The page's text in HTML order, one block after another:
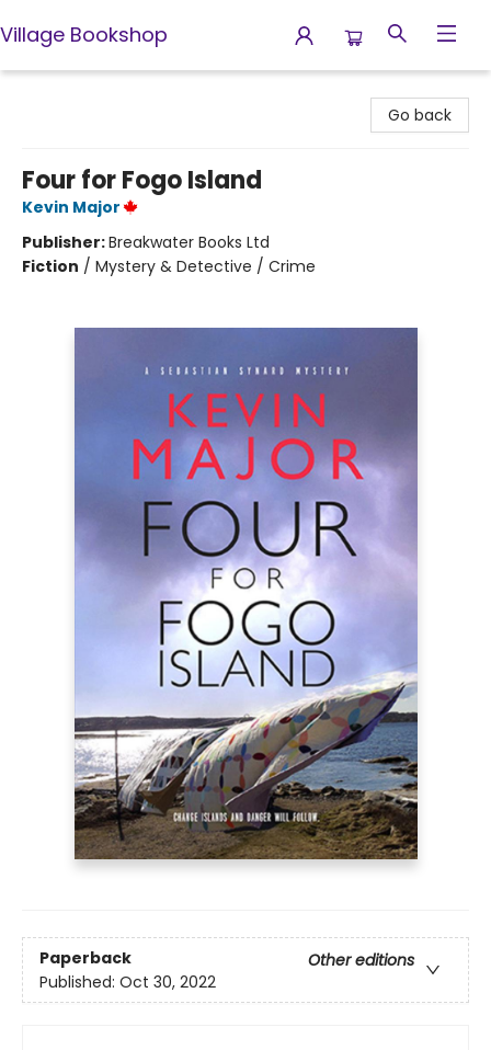
Village Bookshop
Go back
Four for Fogo Island
Kevin Major
Publisher:Breakwater Books Ltd
Fiction / Mystery & Detective / Crime
Paperback
Other editions
Published: Oct 30, 2022